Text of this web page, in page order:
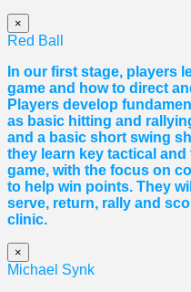
×
Red Ball
In our first stage, players
game and how to direct
Players develop
as basic hitting and
and a basic short swing
they learn key tactical
game, with the focus on
to help win points. They
serve, return, rally and
clinic.
×
Michael Synk